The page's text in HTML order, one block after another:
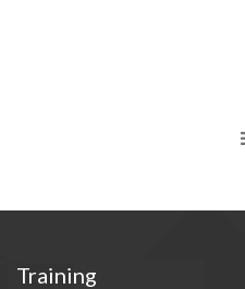
Training